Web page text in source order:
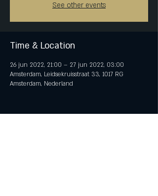
See other events
Time & Location
26 jun 2022, 21:00 – 27 jun 2022, 03:00
Amsterdam, Leidsekruisstraat 33, 1017 RG
Amsterdam, Nederland